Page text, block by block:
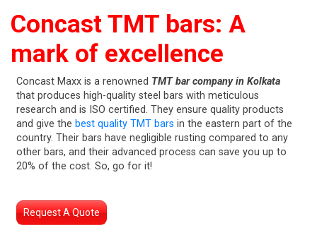
Concast TMT bars: A
mark of excellence
Concast Maxx is a renowned TMT bar company in Kolkata
that produces high-quality steel bars with meticulous
research and is ISO certified. They ensure quality products
and give the best quality TMT bars in the eastern part of the
country. Their bars have negligible rusting compared to any
other bars, and their advanced process can save you up to
20% of the cost. So, go for it!
Request A Quote